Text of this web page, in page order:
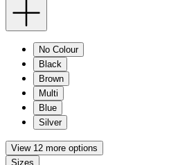
No Colour
Black
Brown
Multi
Blue
Silver
View 12 more options
Sizes